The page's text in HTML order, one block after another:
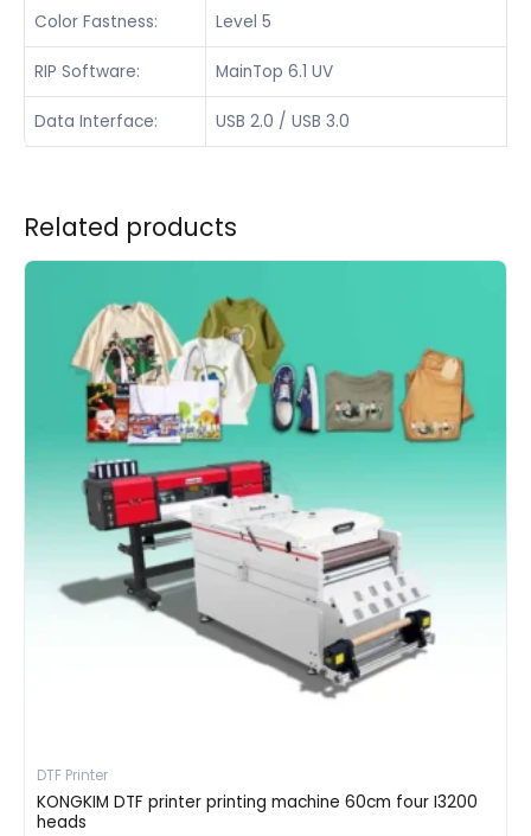
Color Fastness: Level 5
RIP Software: MainTop 6.1 UV
Data Interface: USB 2.0 / USB 3.0
Related products
DTF Printer
KONGKIM DTF printer printing machine 60cm four I3200
heads